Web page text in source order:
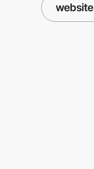
website